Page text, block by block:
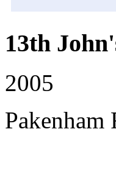
13th
2005
Pakenham